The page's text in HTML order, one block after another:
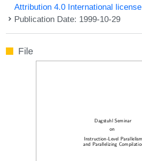
Attribution 4.0 International license
Publication Date: 1999-10-29
File